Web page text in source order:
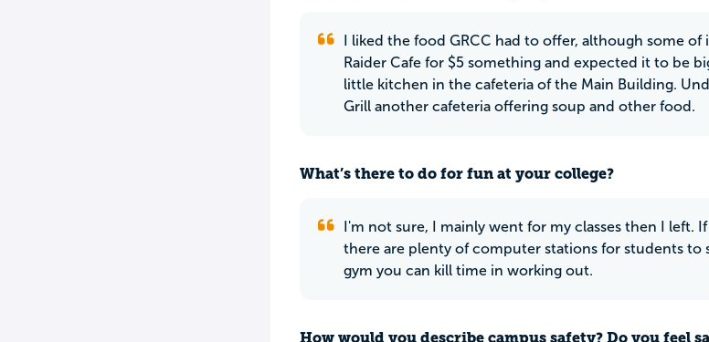
I liked the food GRCC had to offer, although some
Raider Cafe for $5 something and expected it to be
little kitchen in the cafeteria of the Main Building.
Grill another cafeteria offering soup and other food.
What’s there to do for fun at your college?
I'm not sure, I mainly went for my classes then I left.
there are plenty of computer stations for students to
gym you can kill time in working out.
How would you describe campus safety? Do you feel